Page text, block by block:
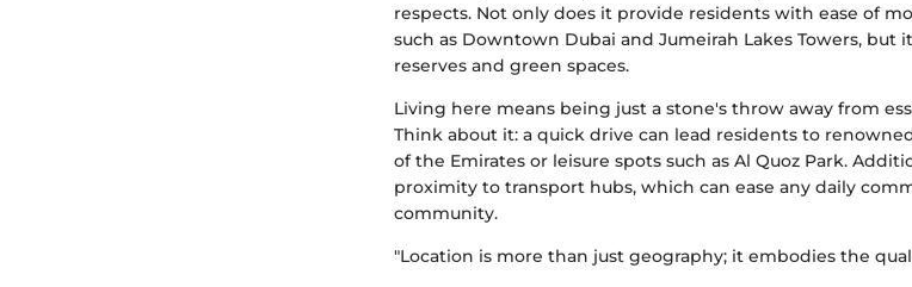
respects. Not only does it provide residents with ease of
such as Downtown Dubai and Jumeirah Lakes Towers, but
reserves and green spaces.
Living here means being just a stone's throw away from
Think about it: a quick drive can lead residents to
of the Emirates or leisure spots such as Al Quoz Park.
proximity to transport hubs, which can ease any daily
community.
"Location is more than just geography; it embodies the